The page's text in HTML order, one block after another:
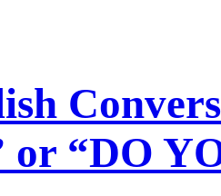
or “DO